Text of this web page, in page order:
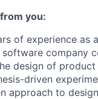
you:
of experience as
software company
design of product
driven
approach to